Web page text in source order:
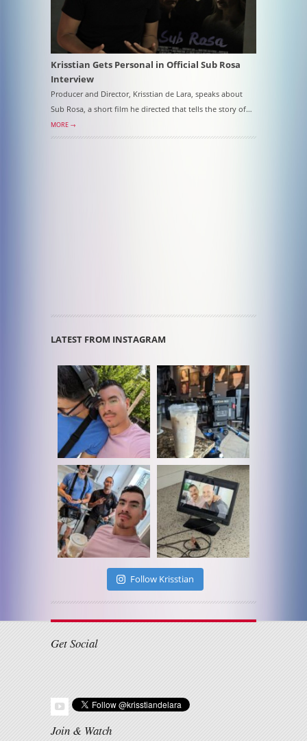
Krisstian Gets Personal in Official Sub Rosa
Interview
Producer and Director, Krisstian de Lara, speaks about
Sub Rosa, a short film he directed that tells the story of…
MORE →
LATEST FROM INSTAGRAM
Follow Krisstian
Get Social
Join & Watch